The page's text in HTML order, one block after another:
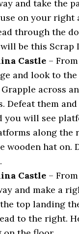
and take the
on your right
through the
be this Scrap
Castle –
and look to
across
Defeat them
will see
along
wooden hat on.
Castle –
and make a
top landing
to the right.